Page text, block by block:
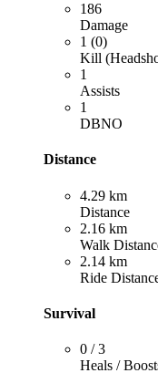
186
Damage
1 (0)
Kill
1
Assists
1
DBNO
Distance
4.29 km
Distance
2.16 km
Walk
2.14 km
Ride
Survival
0 / 3
Heals /